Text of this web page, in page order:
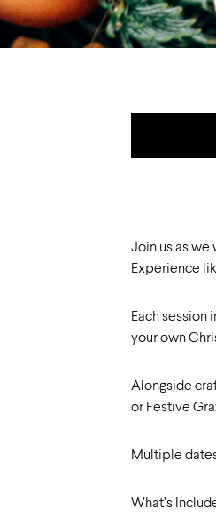
Join us as we
Experience
Each session
your own
Alongside
or Festive
Multiple
What’s